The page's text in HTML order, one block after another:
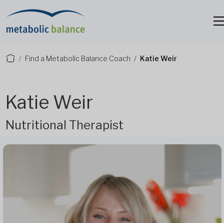
Find a Metabolic Balance Coach Katie Weir
Katie Weir
Nutritional Therapist